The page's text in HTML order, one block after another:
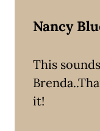
Nancy
This
it!